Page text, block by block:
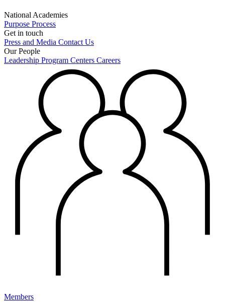
National Academies
Purpose Process
Get in touch
Press and Media Contact Us
Our People
Leadership Program Centers Careers
Members